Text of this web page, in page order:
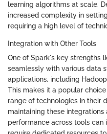
learning algorithms at scale.
increased complexity in
requiring a high level of
Integration with Other Tools
One of Spark's key strengths
seamlessly with various data
applications, including
This makes it a popular
range of technologies in their
maintaining these
performance across tools